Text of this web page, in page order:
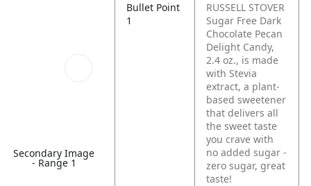
Secondary Image
- Range 1
Bullet Point
1
RUSSELL STOVER
Sugar Free Dark
Chocolate Pecan
Delight Candy,
2.4 oz., is made
with Stevia
extract, a plant-
based sweetener
that delivers all
the sweet taste
you crave with
no added sugar -
zero sugar, great
taste!